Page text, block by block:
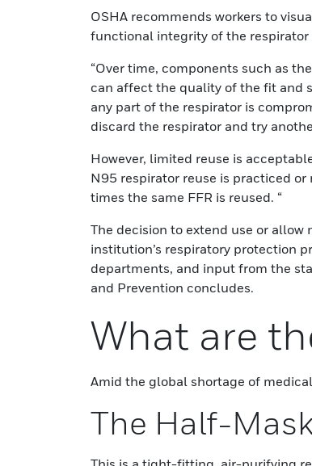
OSHA recommends workers to
functional integrity of the respirator
“Over time, components such as
can affect the quality of the fit and
any part of the respirator is
discard the respirator and try
However, limited reuse is
N95 respirator reuse is practiced
times the same FFR is reused. “
The decision to extend use or
institution’s respiratory protection
departments, and input from the
and Prevention concludes.
What are
Amid the global shortage of
The Half-